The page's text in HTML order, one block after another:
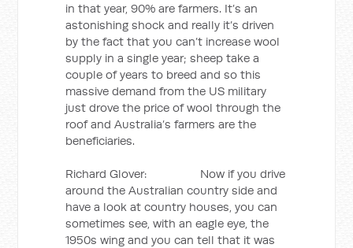
in that year, 90% are farmers. It’s an
astonishing shock and really it’s driven
by the fact that you can’t increase wool
supply in a single year; sheep take a
couple of years to breed and so this
massive demand from the US military
just drove the price of wool through the
roof and Australia’s farmers are the
beneficiaries.
Richard Glover: Now if you drive
around the Australian country side and
have a look at country houses, you can
sometimes see, with an eagle eye, the
1950s wing and you can tell that it was